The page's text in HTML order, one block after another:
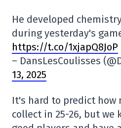
He developed
during yesterday's
https://t.co/1xjapQ8JoP
– DansLesCoulisses
13, 2025
It's hard to predict how
collect in 25-26, but we